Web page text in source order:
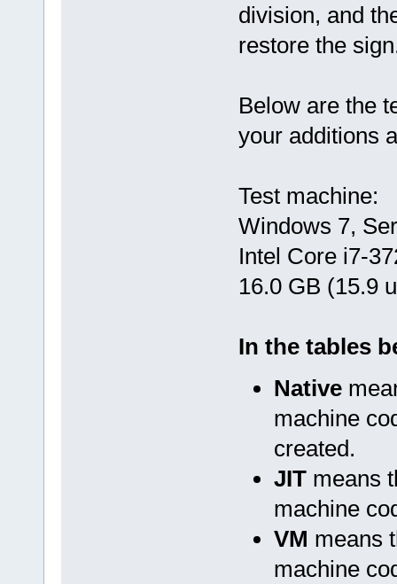
division, and
restore the
Below are the
your additions
Test machine:
Windows 7,
Intel Core i7-
16.0 GB (15.9
In the tables
Native
machine
created.
JITmeans
machine
VM means
machine